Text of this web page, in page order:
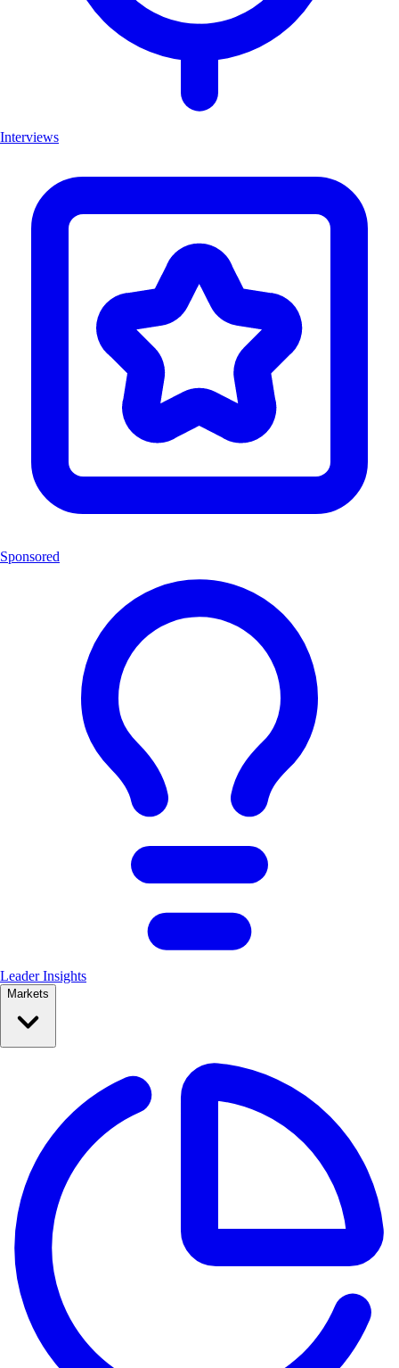
Interviews
Sponsored
Leader Insights
Markets